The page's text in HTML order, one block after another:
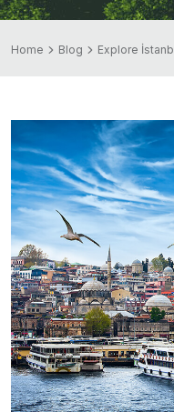
Home Blog Explore